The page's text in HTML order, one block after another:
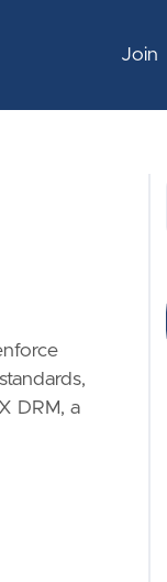
Join
DRM, a